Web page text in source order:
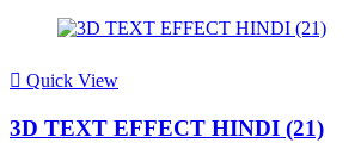
Quick View
3D TEXT EFFECT HINDI (21)